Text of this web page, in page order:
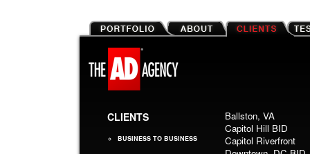
CLIENTS
BUSINESS TO BUSINESS
Ballston, VA
Capitol Hill BID
Capitol Riverfront